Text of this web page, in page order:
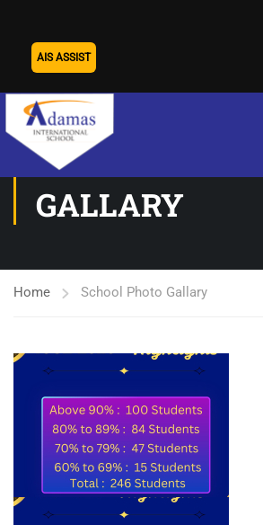
AIS ASSIST
SCHOOL PHOTO
GALLARY
Home School Photo Gallary